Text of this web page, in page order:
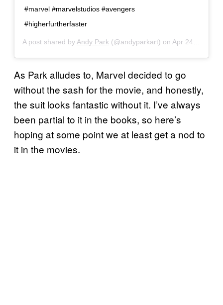
#marvel #marvelstudios #avengers
#higherfurtherfaster
A post shared by Andy Park (@andyparkart) on Apr 24, 2019 at 10:31am PDT
As Park alludes to, Marvel decided to go
without the sash for the movie, and honestly,
the suit looks fantastic without it. I’ve always
been partial to it in the books, so here’s
hoping at some point we at least get a nod to
it in the movies.